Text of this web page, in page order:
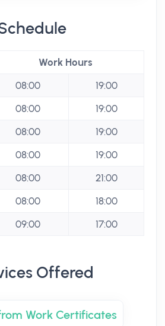
Work Hours
08:00
19:00
08:00
19:00
08:00
19:00
08:00
19:00
08:00
21:00
08:00
18:00
09:00 17:00
Offered
Work Certificates